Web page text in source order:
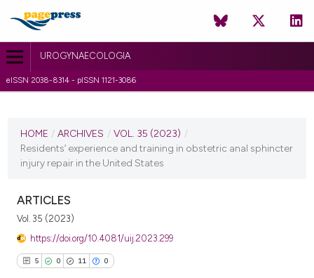
UROGYNAECOLOGIA
eISSN 2038-8314 - pISSN 1121-3086
VOL. 35 (2023)
HOME / ARCHIVES / VOL. 35 (2023) /
Residents’ experience and training in obstetric anal sphincter
injury repair in the United States
ARTICLES
Vol. 35 (2023)
https://doi.org/10.4081/uij.2023.299
5 0 11 0